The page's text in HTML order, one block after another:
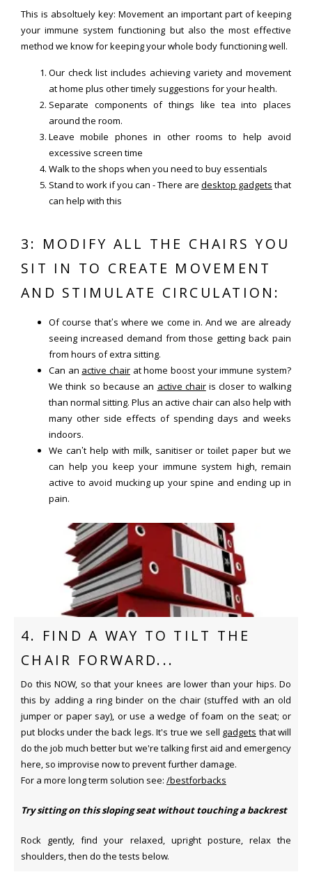
This is absoltuely key: Movement an important part of keeping
your immune system functioning but also the most effective
method we know for keeping your whole body functioning well.
Our check list includes achieving variety and movement
at home plus other timely suggestions for your health.
Separate components of things like tea into places
around the room.
Leave mobile phones in other rooms to help avoid
excessive screen time
Walk to the shops when you need to buy essentials
Stand to work if you can - There are desktop gadgets that
can help with this
3: MODIFY ALL THE CHAIRS YOU
SIT IN TO CREATE MOVEMENT
AND STIMULATE CIRCULATION:
Of course that’s where we come in. And we are already
seeing increased demand from those getting back pain
from hours of extra sitting.
Can an active chair at home boost your immune system?
We think so because an active chairis closer to walking
than normal sitting. Plus an active chair can also help with
many other side effects of spending days and weeks
indoors.
We can’t help with milk, sanitiser or toilet paper but we
can help you keep your immune system high, remain
active to avoid mucking up your spine and ending up in
pain.
4. FIND A WAY TO TILT THE
CHAIR FORWARD...
Do this NOW, so that your knees are lower than your hips. Do
this by adding a ring binder on the chair (stuffed with an old
jumper or paper say), or use a wedge of foam on the seat; or
put blocks under the back legs. It's true we sell gadgets that will
do the job much better but we're talking first aid and emergency
here, so improvise now to prevent further damage.
For a more long term solution see: /bestforbacks
Try sitting on this sloping seat without touching a backrest
Rock gently, find your relaxed, upright posture, relax the
shoulders, then do the tests below.